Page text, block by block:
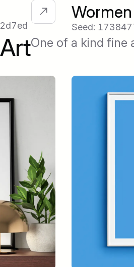
Wormen
Seed:
One of a kind fine